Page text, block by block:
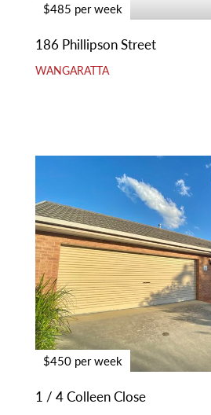
$485 per week
186 Phillipson Street
WANGARATTA
$450 per week
1 / 4 Colleen Close